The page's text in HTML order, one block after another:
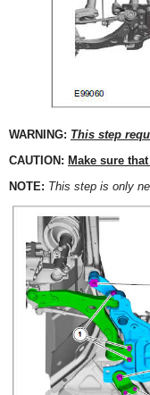
WARNING: This step
CAUTION: Make sure
NOTE: This step is only